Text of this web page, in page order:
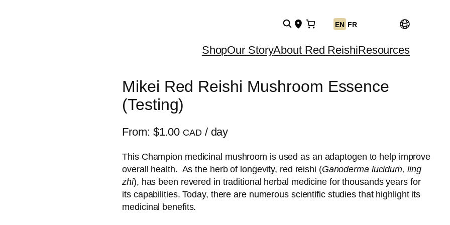
EN FR
ShopOur StoryAbout Red ReishiResources
Mikei Red Reishi Mushroom Essence
(Testing)
From: $1.00 CAD / day
This Champion medicinal mushroom is used as an adaptogen to help improve
overall health. As the herb of longevity, red reishi (Ganoderma lucidum, ling
zhi), has been revered in traditional herbal medicine for thousands years for
its capabilities. Today, there are numerous scientific studies that highlight its
medicinal benefits.